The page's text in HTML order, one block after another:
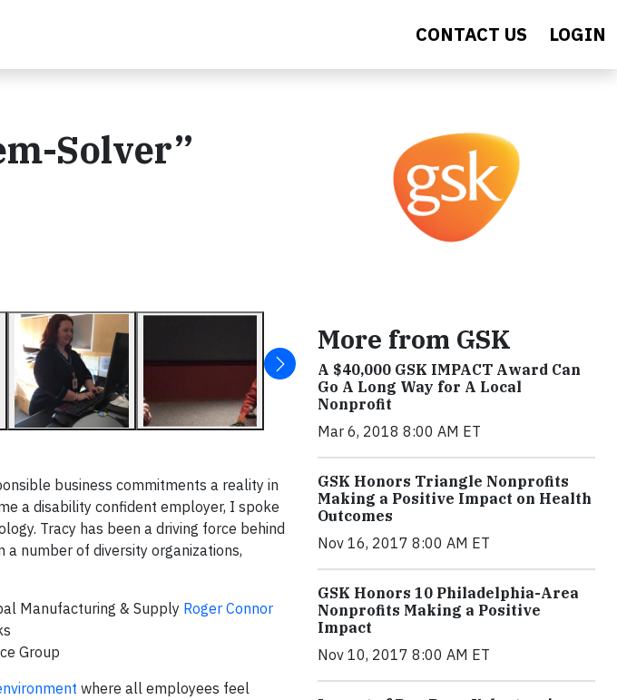
CONTACT US LOGIN
Solver”
business commitments a reality in
a disability confident employer, I spoke
Tracy has been a driving force behind
a number of diversity organizations,
Manufacturing & Supply Roger Connor
Group
where all employees feel
More from GSK
A $40,000 GSK IMPACT Award Can
Go A Long Way for A Local
Nonprofit
Mar 6, 2018 8:00 AM ET
GSK Honors Triangle Nonprofits
Making a Positive Impact on Health
Outcomes
Nov 16, 2017 8:00 AM ET
GSK Honors 10 Philadelphia-Area
Nonprofits Making a Positive
Impact
Nov 10, 2017 8:00 AM ET